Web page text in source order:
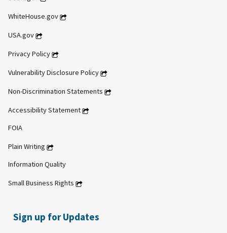
WhiteHouse.gov
USA.gov
Privacy Policy
Vulnerability Disclosure Policy
Non-Discrimination Statements
Accessibility Statement
FOIA
Plain Writing
Information Quality
Small Business Rights
Sign up for Updates